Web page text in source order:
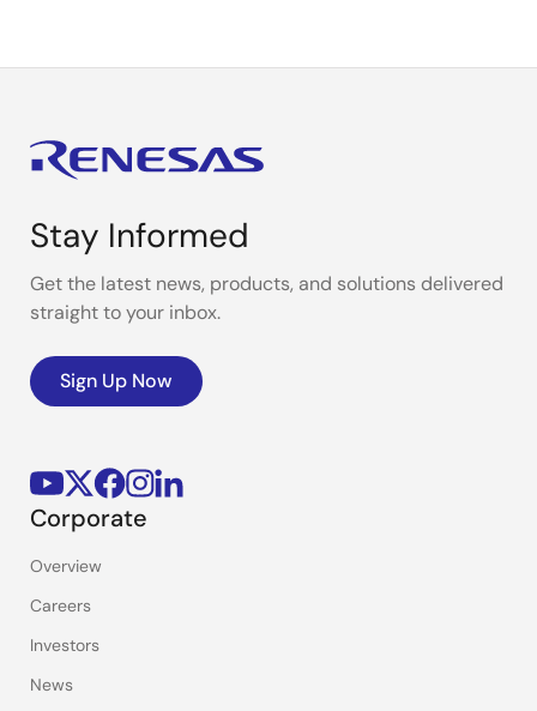
Stay Informed
Get the latest news, products, and solutions delivered
straight to your inbox.
Sign Up Now
Corporate
Overview
Careers
Investors
News